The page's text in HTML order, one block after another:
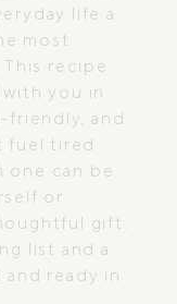
life a
most
recipe
you in
friendly, and
fuel tired
one can be
or
gift.
list and a
ready in